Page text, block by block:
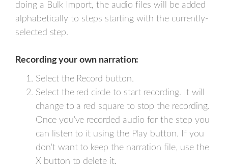
doing a Bulk Import, the audio files will be added
alphabetically to steps starting with the currently-
selected step.
Recording your own narration:
Select the Record button.
Select the red circle to start recording. It will
change to a red square to stop the recording.
Once you've recorded audio for the step you
can listen to it using the Play button. If you
don't want to keep the narration file, use the
X button to delete it.